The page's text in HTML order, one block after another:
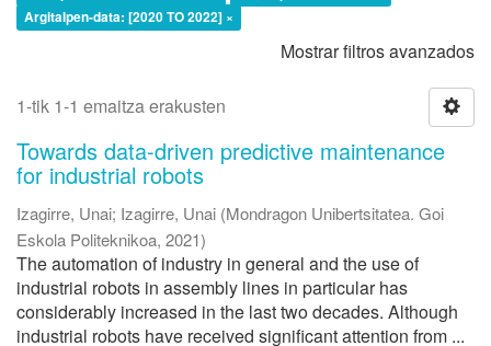
Argitalpen-data: [2020 TO 2022] ×
Mostrar filtros avanzados
1-tik 1-1 emaitza erakusten
Towards data-driven predictive maintenance
for industrial robots
Izagirre, Unai; Izagirre, Unai (Mondragon Unibertsitatea. Goi
Eskola Politeknikoa, 2021)
The automation of industry in general and the use of
industrial robots in assembly lines in particular has
considerably increased in the last two decades. Although
industrial robots have received significant attention from ...